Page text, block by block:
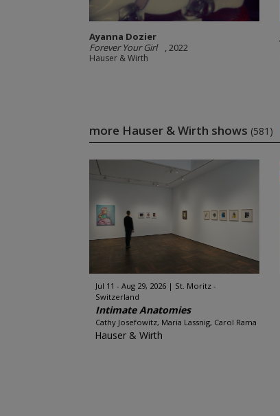
Ayanna Dozier
Forever Your Girl , 2022
Hauser & Wirth
more Hauser & Wirth shows (581)
Jul 11 - Aug 29, 2026
St. Moritz -
Switzerland
Intimate Anatomies
Cathy Josefowitz, Maria Lassnig, Carol Rama
Hauser & Wirth